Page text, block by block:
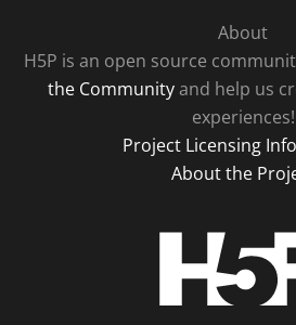
About
H5P is an open source
the Communityand help us
experiences!
Project Licensing
About the